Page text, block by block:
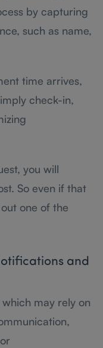
by capturing
such as name,
time arrives,
check-in,
you will
So even if that
one of the
and
may rely on